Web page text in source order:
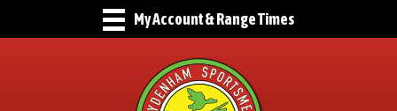
My Account & Range Times